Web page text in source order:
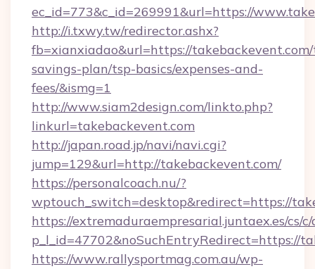
ec_id=773&c_id=269991&url=https://
http://i.txwy.tw/redirector.ashx?
fb=xianxiadao&url=https://
savings-plan/tsp-basics/expenses-and-
fees/&ismg=1
http://www.siam2design.com/linkto.php?
linkurl=takebackevent.com
http://japan.road.jp/navi/navi.cgi?
jump=129&url=http://takebackevent.com/
https://personalcoach.nu/?
wptouch_switch=desktop&redirect=https://
https://extremaduraempresarial.juntaex.es/cs/
p_l_id=47702&noSuchEntryRedirect=https://
https://www.rallysportmag.com.au/wp-